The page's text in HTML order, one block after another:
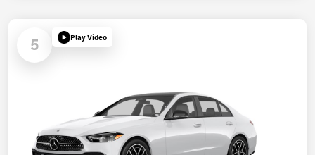
5 Play Video